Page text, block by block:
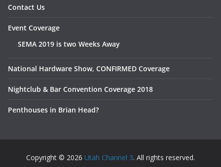
Contact Us
Event Coverage
SEMA 2019 is two Weeks Away
National Hardware Show, CONFIRMED Coverage
Nightclub & Bar Convention Coverage 2018
Penthouses in Brian Head?
Copyright © 2026 Utah Channel 3. All rights reserved.